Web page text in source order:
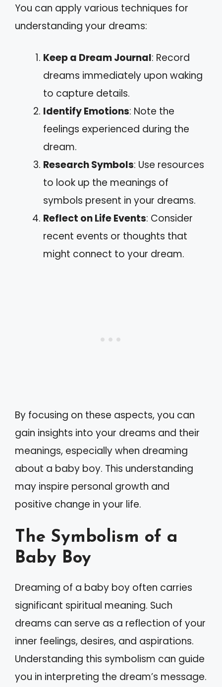
You can apply various techniques for
understanding your dreams:
Keep a Dream Journal: Record
dreams immediately upon waking
to capture details.
Identify Emotions: Note the
feelings experienced during the
dream.
Research Symbols: Use resources
to look up the meanings of
symbols present in your dreams.
Reflect on Life Events: Consider
recent events or thoughts that
might connect to your dream.
By focusing on these aspects, you can
gain insights into your dreams and their
meanings, especially when dreaming
about a baby boy. This understanding
may inspire personal growth and
positive change in your life.
The Symbolism of a
Baby Boy
Dreaming of a baby boy often carries
significant spiritual meaning. Such
dreams can serve as a reflection of your
inner feelings, desires, and aspirations.
Understanding this symbolism can guide
you in interpreting the dream’s message.